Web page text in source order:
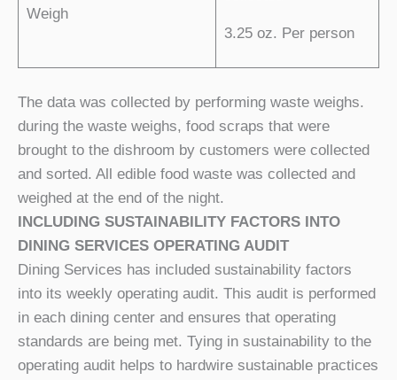
Weigh
3.25 oz. Per person
The data was collected by performing waste weighs.
during the waste weighs, food scraps that were
brought to the dishroom by customers were collected
and sorted. All edible food waste was collected and
weighed at the end of the night.
INCLUDING SUSTAINABILITY FACTORS INTO
DINING SERVICES OPERATING AUDIT
Dining Services has included sustainability factors
into its weekly operating audit. This audit is performed
in each dining center and ensures that operating
standards are being met. Tying in sustainability to the
operating audit helps to hardwire sustainable practices